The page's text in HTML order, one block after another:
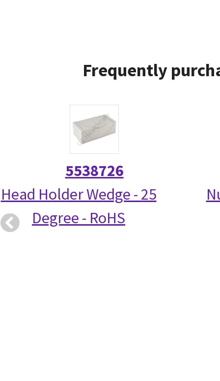
Frequently
5538726
Head Holder Wedge - 25
Degree - RoHS